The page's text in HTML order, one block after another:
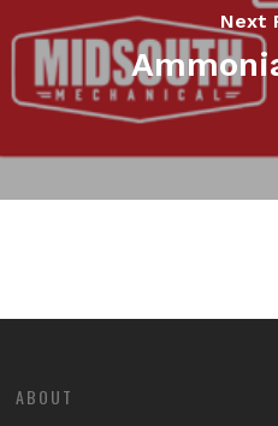
Next
ABOUT